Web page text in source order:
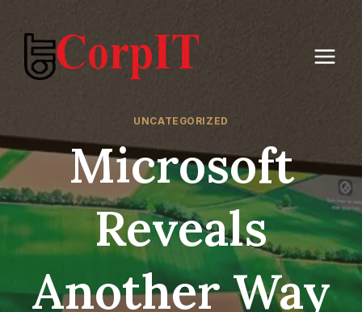
content
UNCATEGORIZED
Microsoft
Reveals
Another Way